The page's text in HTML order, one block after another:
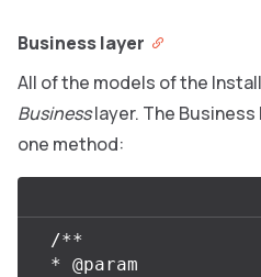
Business layer
All of the models of the
Businesslayer. The
one method:
/**